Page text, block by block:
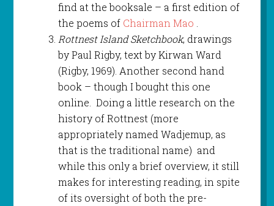
find at the booksale – a first edition of
the poems of Chairman Mao
Rottnest Island Sketchbook, drawings
by Paul Rigby, text by Kirwan Ward
(Rigby, 1969). Another second hand
book – though I bought this one
online. Doing a little research on the
history of Rottnest (more
appropriately named Wadjemup, as
that is the traditional name) and
while this only a brief overview, it still
makes for interesting reading, in spite
of its oversight of both the pre-